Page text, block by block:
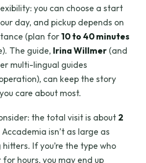
you can choose a start
day, and pickup depends on
(plan for10 to 40 minutes
The guide, Irina Willmer (and
multi-lingual guides
can keep the story
care about most.
the total visit is about 2
isn’t as large as
If you’re the type who
hours, you may end up